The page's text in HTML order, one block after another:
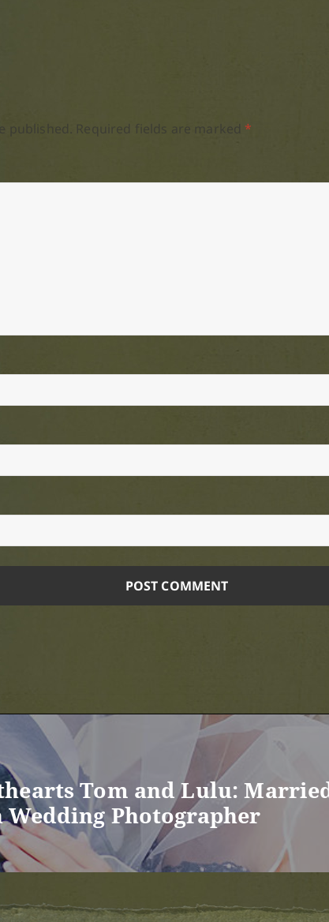
Required fields are marked *
Tom and Lulu:
Photographer